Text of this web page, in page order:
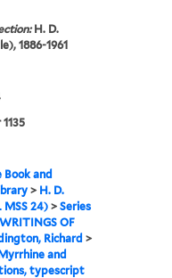
H. D.
1886-1961
Book and
> H. D.
MSS 24) >Series
WRITINGS OF
Richard >
and
typescript